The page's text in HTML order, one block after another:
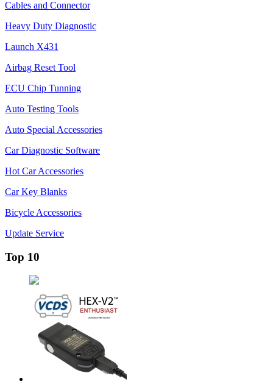
Cables and Connector
Heavy Duty Diagnostic
Launch X431
Airbag Reset Tool
ECU Chip Tunning
Auto Testing Tools
Auto Special Accessories
Car Diagnostic Software
Hot Car Accessories
Car Key Blanks
Bicycle Accessories
Update Service
Top 10